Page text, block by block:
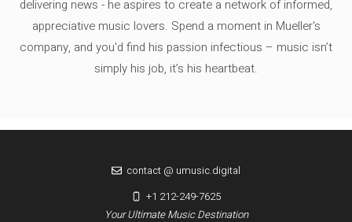
delivering news - he aspires to create a network of informed,
appreciative music lovers. Spend a moment in Mueller's
company, and you'd find his passion infectious – music isn’t
simply his job, it’s his heartbeat.
Your Ultimate Music Destination
contact @ umusic.digital
+1 212-249-7625